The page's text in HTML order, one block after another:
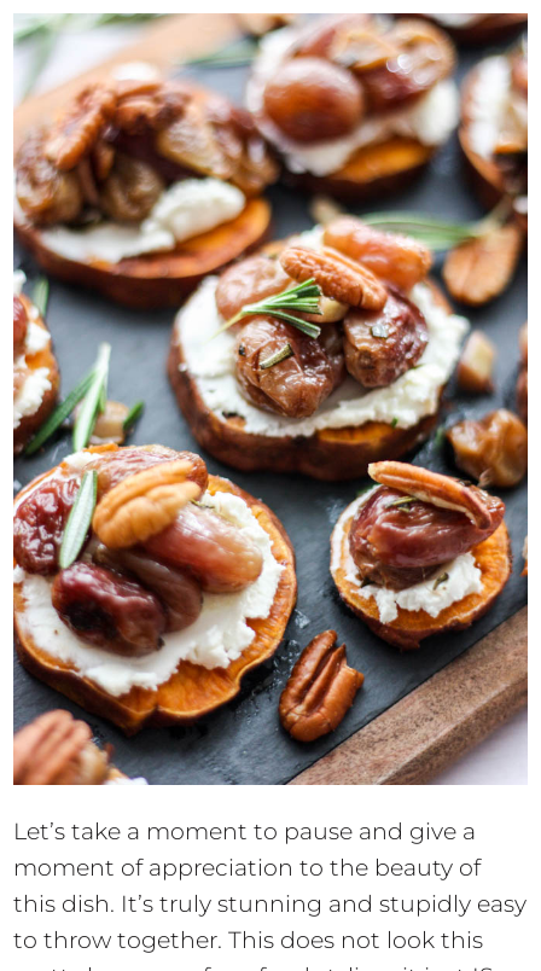
Let’s take a moment to pause and give a
moment of appreciation to the beauty of
this dish. It’s truly stunning and stupidly easy
to throw together. This does not look this